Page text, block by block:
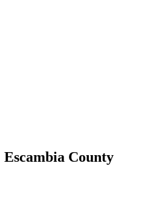
Escambia County